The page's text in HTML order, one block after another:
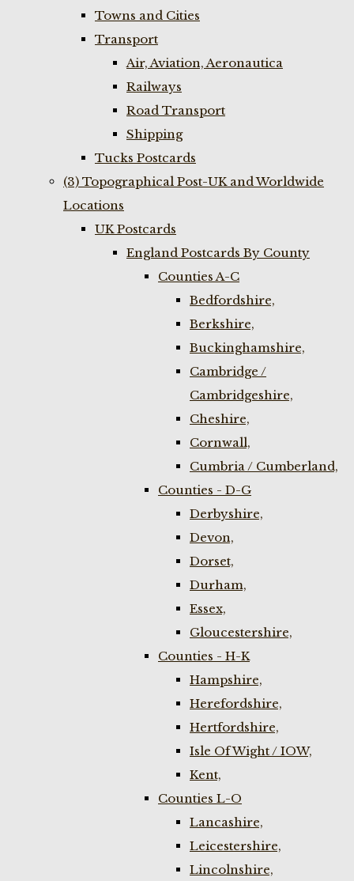
Towns and Cities
Transport
Air, Aviation, Aeronautica
Railways
Road Transport
Shipping
Tucks Postcards
(3) Topographical Post-UK and Worldwide
Locations
UK Postcards
England Postcards By County
Counties A-C
Bedfordshire,
Berkshire,
Buckinghamshire,
Cambridge /
Cambridgeshire,
Cheshire,
Cornwall,
Cumbria / Cumberland,
Counties - D-G
Derbyshire,
Devon,
Dorset,
Durham,
Essex,
Gloucestershire,
Counties - H-K
Hampshire,
Herefordshire,
Hertfordshire,
Isle Of Wight / IOW,
Kent,
Counties L-O
Lancashire,
Leicestershire,
Lincolnshire,